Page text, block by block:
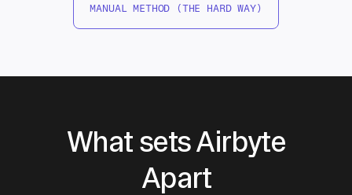
MANUAL METHOD (THE HARD WAY)
What sets Airbyte
Apart